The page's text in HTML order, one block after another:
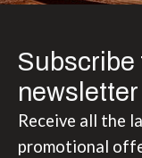
Subscribe
newsletter
Receive all the
promotional